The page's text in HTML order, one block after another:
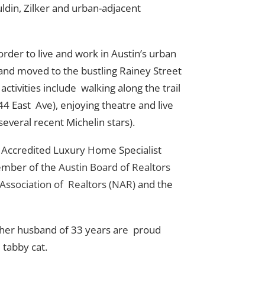
Zilker and urban-adjacent
to live and work in Austin’s urban
moved to the bustling Rainey Street
include walking along the trail
East Ave), enjoying theatre and live
recent Michelin stars).
Luxury Home Specialist
of the Austin Board of Realtors
of Realtors (NAR)and the
husband of 33 years are proud
cat.